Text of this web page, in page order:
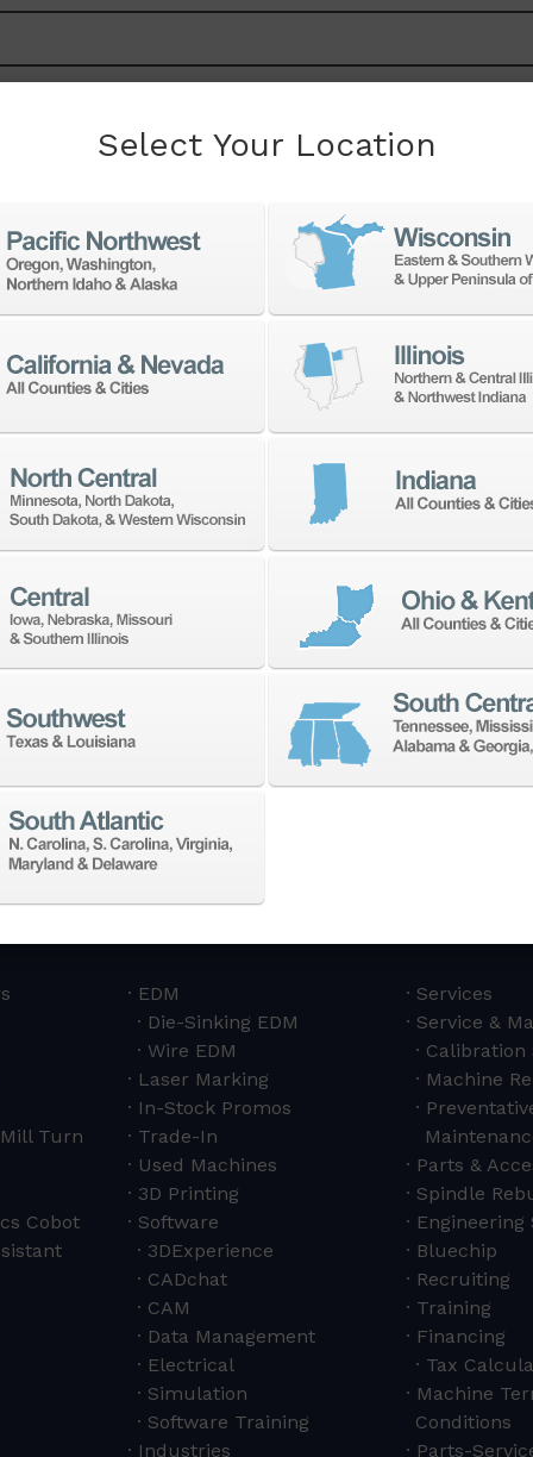
NEWSLETTER SIGN UP
Turn
Cobot
EDM
Die-Sinking EDM
Wire EDM
Laser Marking
In-Stock Promos
Trade-In
Used Machines
3D Printing
Software
3DExperience
CADchat
CAM
Data Management
Electrical
Simulation
Software Training
Industries
Services
Service &
Calibration
Machine
Parts &
Spindle
Engineering
Bluechip
Recruiting
Training
Financing
Tax
Machine
Conditions
Parts-
Select Your Location